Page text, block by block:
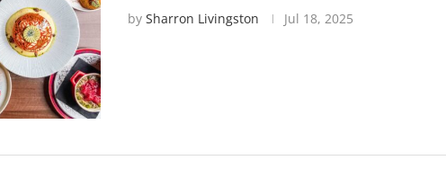
by Sharron Livingston Jul 18, 2025